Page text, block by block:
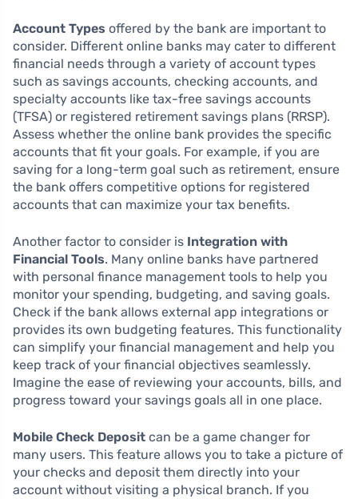
Account Types offered by the bank are important to
consider. Different online banks may cater to different
financial needs through a variety of account types
such as savings accounts, checking accounts, and
specialty accounts like tax-free savings accounts
(TFSA) or registered retirement savings plans (RRSP).
Assess whether the online bank provides the specific
accounts that fit your goals. For example, if you are
saving for a long-term goal such as retirement, ensure
the bank offers competitive options for registered
accounts that can maximize your tax benefits.
Another factor to consider is Integration with
Financial Tools. Many online banks have partnered
with personal finance management tools to help you
monitor your spending, budgeting, and saving goals.
Check if the bank allows external app integrations or
provides its own budgeting features. This functionality
can simplify your financial management and help you
keep track of your financial objectives seamlessly.
Imagine the ease of reviewing your accounts, bills, and
progress toward your savings goals all in one place.
Mobile Check Deposit can be a game changer for
many users. This feature allows you to take a picture of
your checks and deposit them directly into your
account without visiting a physical branch. If you